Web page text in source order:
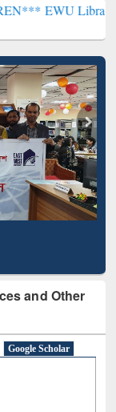
Library will
and Other
Google Scholar